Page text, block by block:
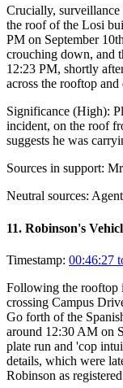
Crucially, surveillance
the roof of the Losi
PM on September
crouching down, and
12:23 PM, shortly
across the rooftop
Significance (High):
incident, on the roof
suggests he was
Sources in support:
Neutral sources:
11. Robinson's
Timestamp: 00:46:27
Following the rooftop
crossing Campus
Go forth of the
around 12:30 AM on
plate run and 'cop
details, which were
Robinson as